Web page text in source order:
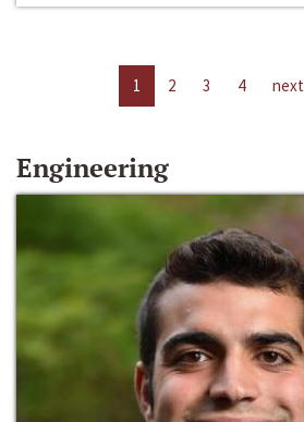
1 2 3 4 next
Engineering